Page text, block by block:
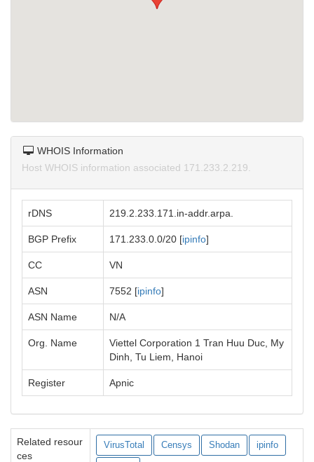
WHOIS Information
Host WHOIS information associated 171.233.2.219.
rDNS 219.2.233.171.in-addr.arpa.
BGP Prefix 171.233.0.0/20 [ipinfo]
CC VN
ASN 7552 [ipinfo]
ASN Name N/A
Org. Name
Viettel Corporation 1 Tran Huu Duc, My
Dinh, Tu Liem, Hanoi
Register Apnic
Related resour
ces
VirusTotal Censys Shodan ipinfo